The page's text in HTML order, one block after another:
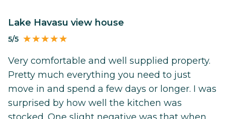
Lake Havasu view house
5/5
Very comfortable and well supplied property.
Pretty much everything you need to just
move in and spend a few days or longer. I was
surprised by how well the kitchen was